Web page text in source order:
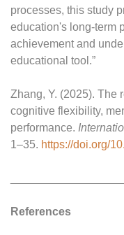
processes, this study
education's long-term
achievement and
educational tool.”
Zhang, Y. (2025). The
cognitive flexibility,
performance.
1–35. https://doi.org/
References